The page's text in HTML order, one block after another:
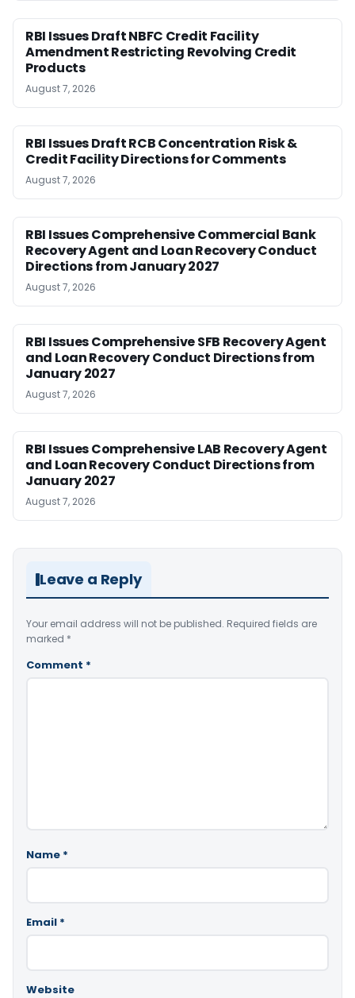
RBI Issues Draft NBFC Credit Facility
Amendment Restricting Revolving Credit
Products
August 7, 2026
RBI Issues Draft RCB Concentration Risk &
Credit Facility Directions for Comments
August 7, 2026
RBI Issues Comprehensive Commercial Bank
Recovery Agent and Loan Recovery Conduct
Directions from January 2027
August 7, 2026
RBI Issues Comprehensive SFB Recovery Agent
and Loan Recovery Conduct Directions from
January 2027
August 7, 2026
RBI Issues Comprehensive LAB Recovery Agent
and Loan Recovery Conduct Directions from
January 2027
August 7, 2026
Leave a Reply
Your email address will not be published. Required fields are
marked *
Comment *
Name *
Email *
Website